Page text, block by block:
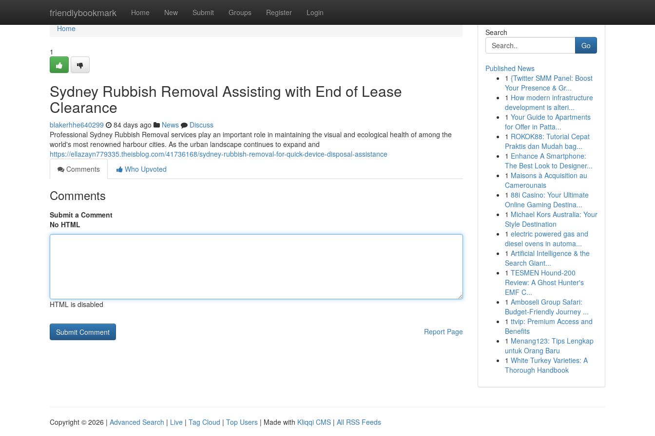
friendlybookmark Home New Submit Groups Register Login
Home
Home
1
Sydney Rubbish Removal Assisting with End of Lease
Clearance
blakerhhe640299 84 days ago News
Discuss
Professional Sydney Rubbish Removal services play an important role in maintaining the visual and ecological health of among the
world's most renowned harbour cities. As the urban landscape continues to expand and
https://ellazayn779335.theisblog.com/41736168/sydney-rubbish-removal-for-quick-device-disposal-assistance
Comments
Who Upvoted
Comments
Submit a Comment
No HTML
HTML is disabled
Report Page
Search
Go
Published News
1 {Twitter SMM Panel: Boost
Your Presence & Gr...
1 How modern infrastructure
development is alteri...
1 Your Guide to Apartments
for Offer in Patta...
1 ROKOK88: Tutorial Cepat
Praktis dan Mudah bag...
1 Enhance A Smartphone:
The Best Look to Designer...
1 Maisons à Acquisition au
Camerounais
1 88i Casino: Your Ultimate
Online Gaming Destina...
1 Michael Kors Australia: Your
Style Destination
1 electric powered gas and
diesel ovens in automa...
1 Artificial Intelligence & the
Search Giant...
1 TESMEN Hound-200
Review: A Ghost Hunter's
EMF C...
1 Amboseli Group Safari:
Budget-Friendly Journey ...
1 ttvip: Premium Access and
Benefits
1 Menang123: Tips Lengkap
untuk Orang Baru
1 White Turkey Varieties: A
Thorough Handbook
Copyright © 2026 | Advanced Search | Live | Tag Cloud | Top Users | Made with Kliqqi CMS | All RSS Feeds